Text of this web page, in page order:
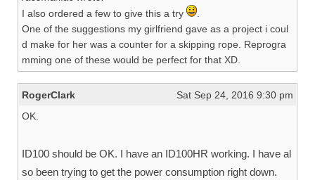
I also ordered a few to give this a try
One of the suggestions my girlfriend gave as a project i coul
d make for her was a counter for a skipping rope. Reprogra
mming one of these would be perfect for that XD.
RogerClark
Sat Sep 24, 2016 9:30 pm
OK.
ID100 should be OK. I have an ID100HR working. I have al
so been trying to get the power consumption right down.